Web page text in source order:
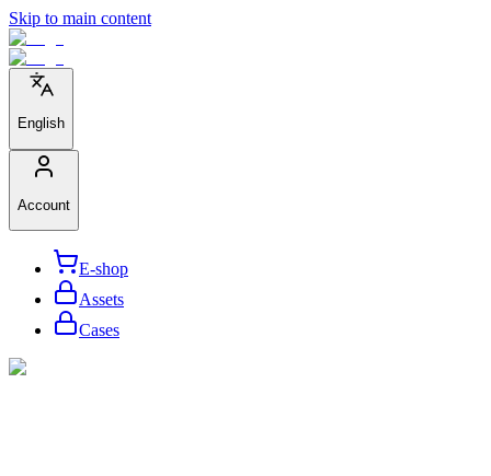
Skip to main content
English
Account
E-shop
Assets
Cases